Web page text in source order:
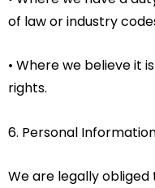
of law or industry
• Where we believe it
rights.
6. Personal
We are legally